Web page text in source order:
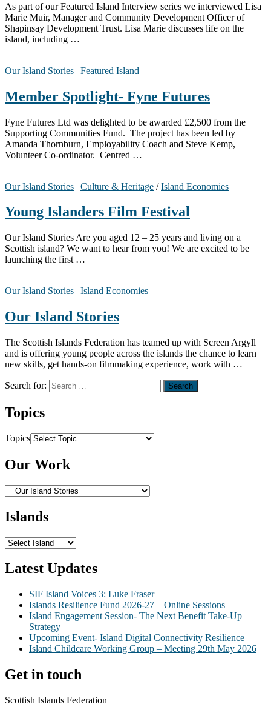
As part of our Featured Island Interview series we interviewed Lisa
Marie Muir, Manager and Community Development Officer of
Shapinsay Development Trust. Lisa Marie discusses life on the
island, including …
Our Island Stories | Featured Island
Member Spotlight- Fyne Futures
Fyne Futures Ltd was delighted to be awarded £2,500 from the
Supporting Communities Fund. The project has been led by
Amanda Thornburn, Employability Coach and Steve Kemp,
Volunteer Co-ordinator. Centred …
Our Island Stories | Culture & Heritage /Island Economies
Young Islanders Film Festival
Our Island Stories Are you aged 12 – 25 years and living on a
Scottish island? We want to hear from you! We are excited to be
launching the first …
Our Island Stories | Island Economies
Our Island Stories
The Scottish Islands Federation has teamed up with Screen Argyll
and is offering young people across the islands the chance to learn
new skills, get hands-on filmmaking experience, work with …
Search for:
Topics
Topics
Our Work
Islands
Latest Updates
SIF Island Voices 3: Luke Fraser
Islands Resilience Fund 2026-27 – Online Sessions
Island Engagement Session- The Next Benefit Take-Up
Strategy
Upcoming Event- Island Digital Connectivity Resilience
Island Childcare Working Group – Meeting 29th May 2026
Get in touch
Scottish Islands Federation